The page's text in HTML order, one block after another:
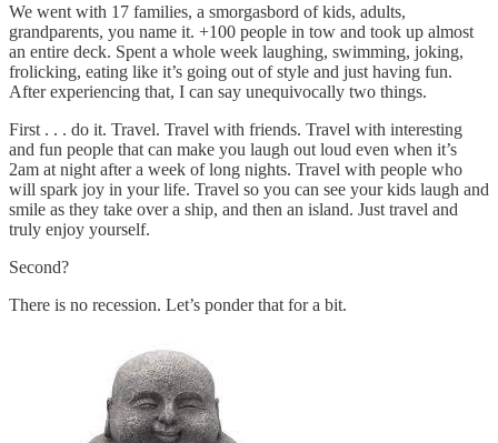
We went with 17 families, a smorgasbord of kids, adults,
grandparents, you name it. +100 people in tow and took up almost
an entire deck. Spent a whole week laughing, swimming, joking,
frolicking, eating like it’s going out of style and just having fun.
After experiencing that, I can say unequivocally two things.
First . . . do it. Travel. Travel with friends. Travel with interesting
and fun people that can make you laugh out loud even when it’s
2am at night after a week of long nights. Travel with people who
will spark joy in your life. Travel so you can see your kids laugh and
smile as they take over a ship, and then an island. Just travel and
truly enjoy yourself.
Second?
There is no recession. Let’s ponder that for a bit.